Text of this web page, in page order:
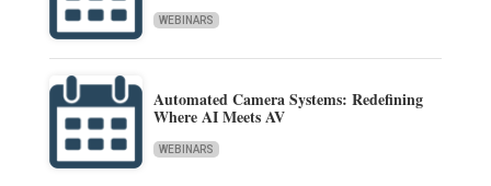
WEBINARS
Automated Camera Systems: Redefining
Where AI Meets AV
WEBINARS